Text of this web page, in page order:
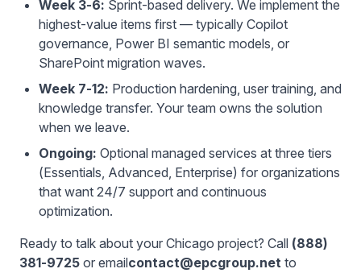
Week 3-6: Sprint-based delivery. We implement the
highest-value items first — typically Copilot
governance, Power BI semantic models, or
SharePoint migration waves.
Week 7-12: Production hardening, user training, and
knowledge transfer. Your team owns the solution
when we leave.
Ongoing: Optional managed services at three tiers
(Essentials, Advanced, Enterprise) for organizations
that want 24/7 support and continuous
optimization.
Ready to talk about your Chicago project? Call (888)
381-9725 or emailcontact@epcgroup.net to